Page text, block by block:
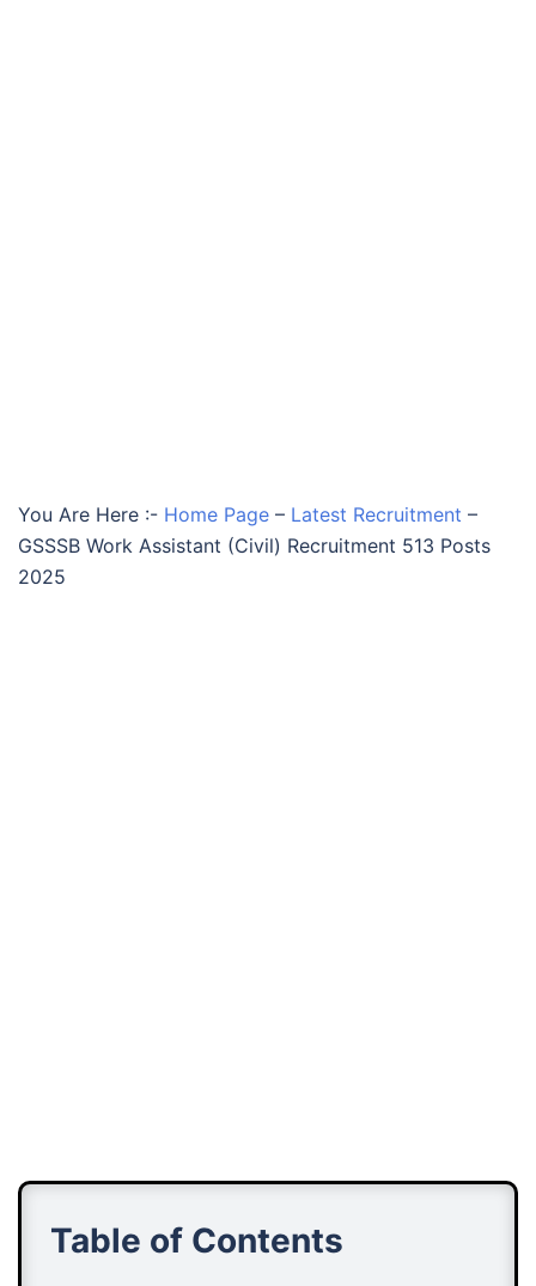
You Are Here :- Home Page – Latest Recruitment –
GSSSB Work Assistant (Civil) Recruitment 513 Posts
2025
Table of Contents